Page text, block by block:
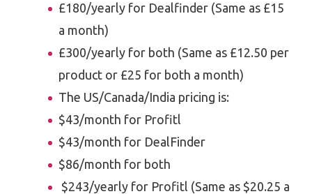
£180/yearly for Dealfinder (Same as £15
a month)
£300/yearly for both (Same as £12.50 per
product or £25 for both a month)
The US/Canada/India pricing is:
$43/month for Profitl
$43/month for DealFinder
$86/month for both
$243/yearly for Profitl (Same as $20.25 a